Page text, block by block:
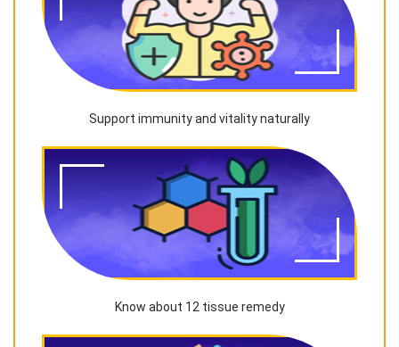
Support immunity and vitality naturally
Know about 12 tissue remedy